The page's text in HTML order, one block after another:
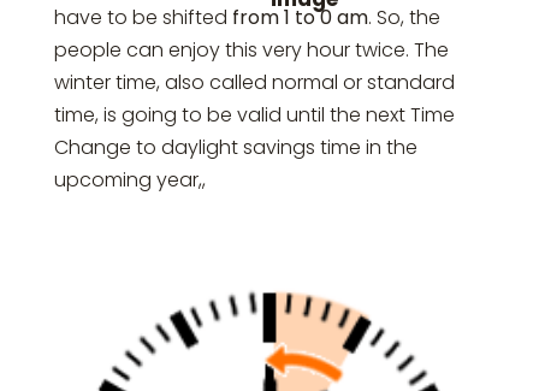
have to be shifted from 1 to 0 am. So, the
people can enjoy this very hour twice. The
winter time, also called normal or standard
time, is going to be valid until the next Time
Change to daylight savings time in the
upcoming year,,